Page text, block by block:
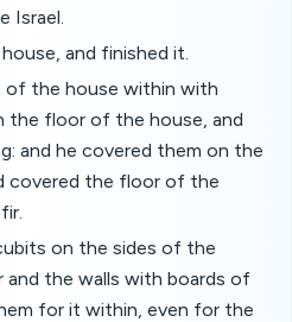
Israel.
and finished it.
of the house within with
the floor of the house, and
and he covered them on the
covered the floor of the
on the sides of the
the walls with boards of
for it within, even for the